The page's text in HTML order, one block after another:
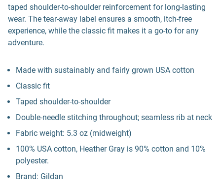
taped shoulder-to-shoulder reinforcement for long-lasting
wear. The tear-away label ensures a smooth, itch-free
experience, while the classic fit makes it a go-to for any
adventure.
Made with sustainably and fairly grown USA cotton
Classic fit
Taped shoulder-to-shoulder
Double-needle stitching throughout; seamless rib at neck
Fabric weight: 5.3 oz (midweight)
100% USA cotton, Heather Gray is 90% cotton and 10%
polyester.
Brand: Gildan